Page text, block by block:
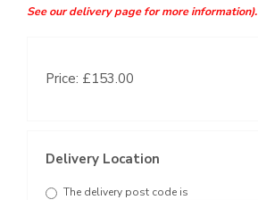
See our delivery page for more information).
Price: £153.00
Delivery Location
The delivery post code is